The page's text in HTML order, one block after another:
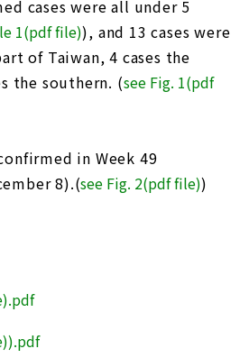
cases were all under 5
1(pdf file)), and 13 cases were
of Taiwan, 4 cases the
the southern. (see Fig. 1(pdf
in Week 49
8).(see Fig. 2(pdf file))